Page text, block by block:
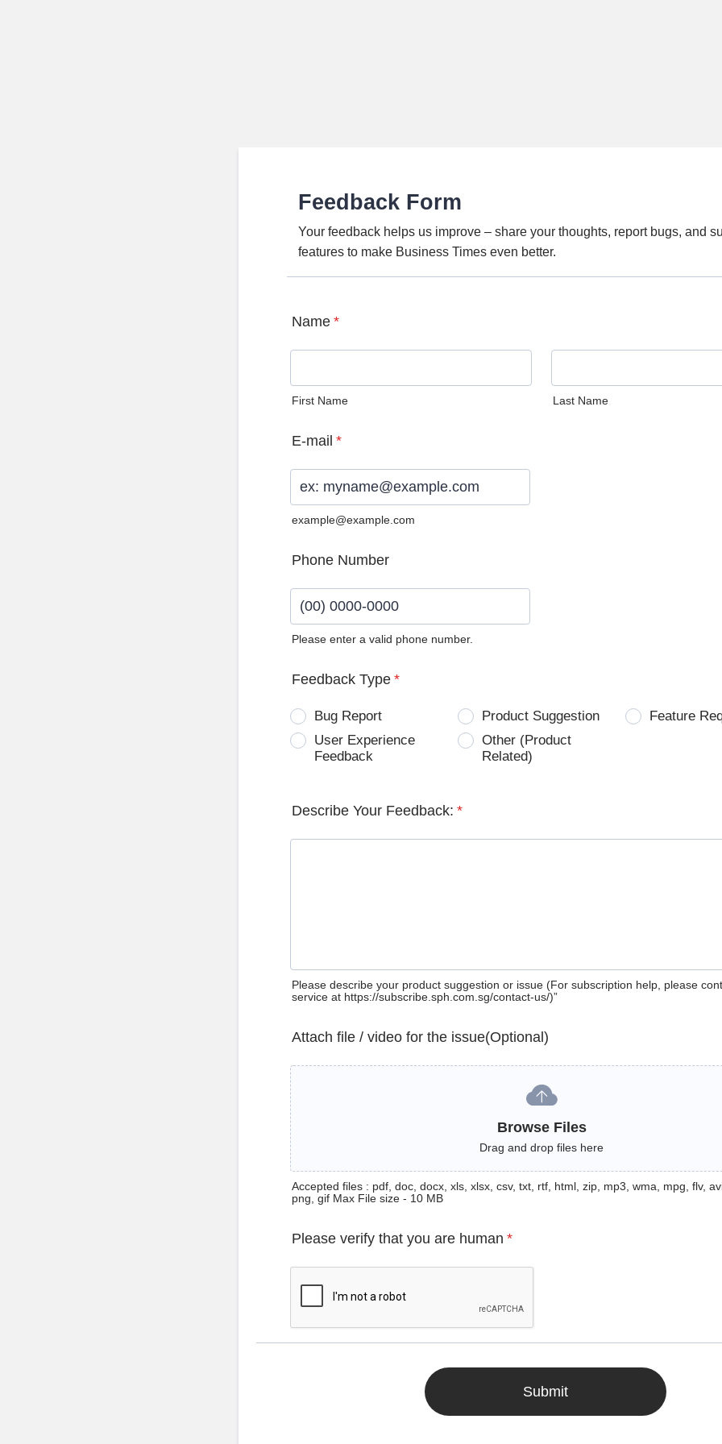
Feedback Form
Your feedback helps us improve – share your thoughts, report bugs, and
features to make Business Times even better.
Name *
First Name Last Name
E-mail *
example@example.com
Phone Number
Please enter a valid phone number.
Feedback Type *
Bug Report Product Suggestion
Feature
User Experience
Feedback
Other (Product
Related)
Describe Your Feedback: *
Please describe your product suggestion or issue (For subscription help, please
service at https://subscribe.sph.com.sg/contact-us/)”
Attach file / video for the issue(Optional)
Browse Files
Drag and drop files here
Accepted files : pdf, doc, docx, xls, xlsx, csv, txt, rtf, html, zip, mp3, wma, mpg, flv,
png, gif Max File size - 10 MB
Please verify that you are human *
Submit